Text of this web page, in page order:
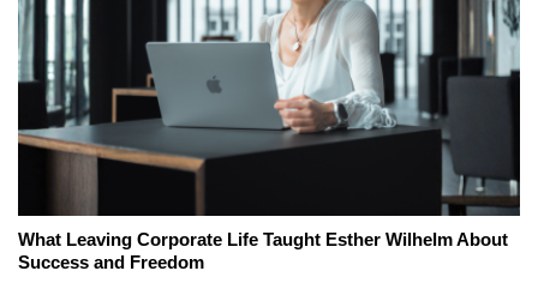
What Leaving Corporate Life Taught Esther Wilhelm About
Success and Freedom